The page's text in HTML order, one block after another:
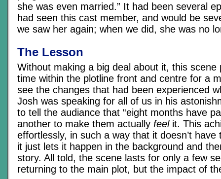
she was even married.” It had been several
had seen this cast member, and would be
we saw her again; when we did, she was no
The Lesson
Without making a big deal about it, this scene
time within the plotline front and centre for a
see the changes that had been experienced
Josh was speaking for all of us in his
to tell the audiance that “eight months have
another to make them actually feelit. This
effortlessly, in such a way that it doesn’t
it just lets it happen in the background and
story. All told, the scene lasts for only a few
returning to the main plot, but the impact of